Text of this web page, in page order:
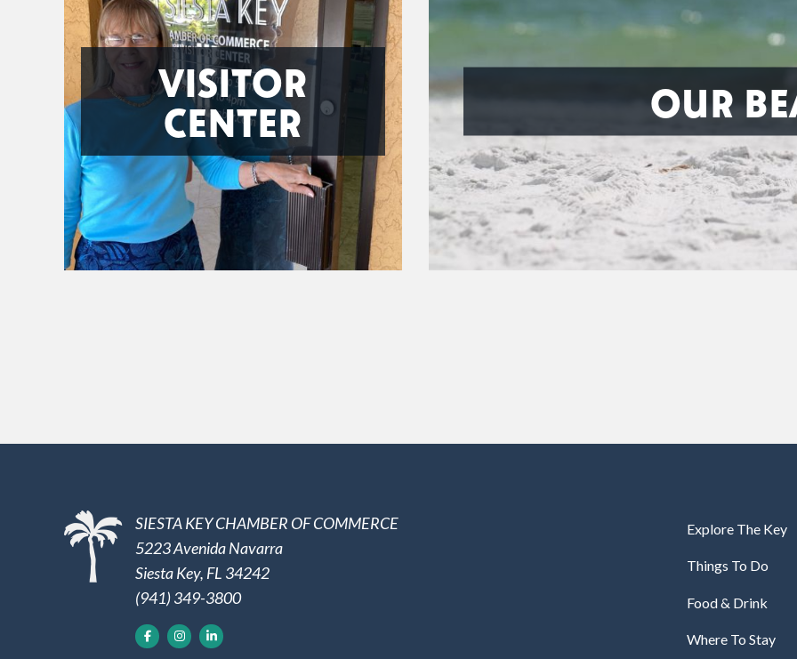
VISITOR
CENTER
OUR
SIESTA KEY CHAMBER OF COMMERCE
5223 Avenida Navarra
Siesta Key, FL 34242
(941) 349-3800
Explore The Key
Things To Do
Food & Drink
Where To Stay